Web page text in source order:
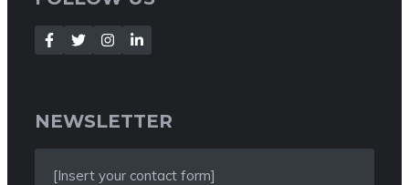
NEWSLETTER
[Insert your contact form]